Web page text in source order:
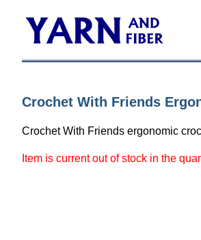
Crochet With Friends
Crochet With Friends ergonomic
Item is current out of stock in the